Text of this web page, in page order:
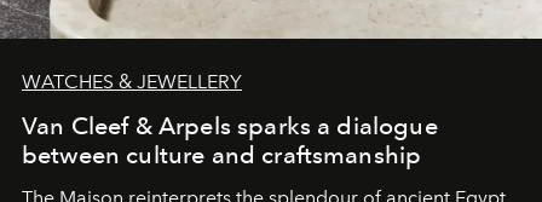
WATCHES & JEWELLERY
Van Cleef & Arpels sparks a dialogue
between culture and craftsmanship